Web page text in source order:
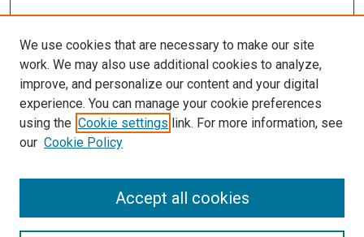
LINKS
McGoogan Library
SEARCH
Enter search terms:
We use cookies that are necessary to make our site
work. We may also use additional cookies to analyze,
improve, and personalize our content and your digital
experience. You can manage your cookie preferences
using the Cookie settings link. For more information, see
our Cookie Policy
Accept all cookies